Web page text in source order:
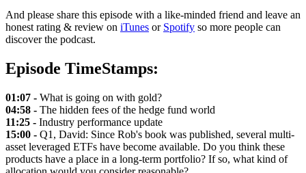
And please share this episode with a like-minded friend and leave an
honest rating & review on iTunes or Spotify so more people can
discover the podcast.
Episode TimeStamps:
01:07 - What is going on with gold?
04:58 - The hidden fees of the hedge fund world
11:25 - Industry performance update
15:00 - Q1, David: Since Rob's book was published, several multi-
asset leveraged ETFs have become available. Do you think these
products have a place in a long-term portfolio? If so, what kind of